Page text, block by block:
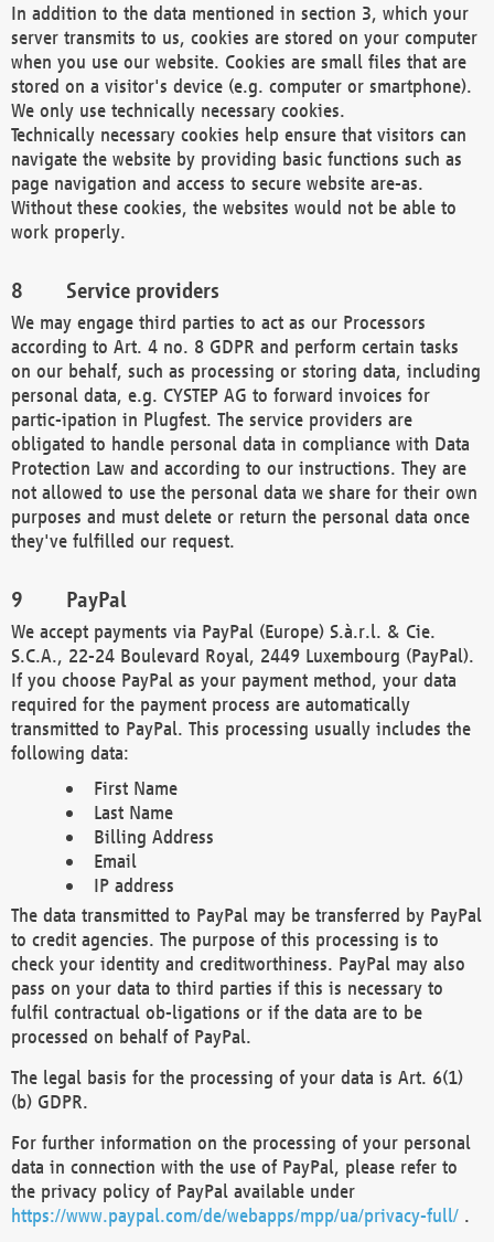
In addition to the data mentioned in section 3, which your
server transmits to us, cookies are stored on your computer
when you use our website. Cookies are small files that are
stored on a visitor's device (e.g. computer or smartphone).
We only use technically necessary cookies.
Technically necessary cookies help ensure that visitors can
navigate the website by providing basic functions such as
page navigation and access to secure website are-as.
Without these cookies, the websites would not be able to
work properly.
Service providers
We may engage third parties to act as our Processors
according to Art. 4 no. 8 GDPR and perform certain tasks
on our behalf, such as processing or storing data, including
personal data, e.g. CYSTEP AG to forward invoices for
partic-ipation in Plugfest. The service providers are
obligated to handle personal data in compliance with Data
Protection Law and according to our instructions. They are
not allowed to use the personal data we share for their own
purposes and must delete or return the personal data once
they've fulfilled our request.
PayPal
We accept payments via PayPal (Europe) S.à.r.l. & Cie.
S.C.A., 22-24 Boulevard Royal, 2449 Luxembourg (PayPal).
If you choose PayPal as your payment method, your data
required for the payment process are automatically
transmitted to PayPal. This processing usually includes the
following data:
First Name
Last Name
Billing Address
Email
IP address
The data transmitted to PayPal may be transferred by PayPal
to credit agencies. The purpose of this processing is to
check your identity and creditworthiness. PayPal may also
pass on your data to third parties if this is necessary to
fulfil contractual ob-ligations or if the data are to be
processed on behalf of PayPal.
The legal basis for the processing of your data is Art. 6(1)
(b) GDPR.
For further information on the processing of your personal
data in connection with the use of PayPal, please refer to
the privacy policy of PayPal available under
https://www.paypal.com/de/webapps/mpp/ua/privacy-full/ .